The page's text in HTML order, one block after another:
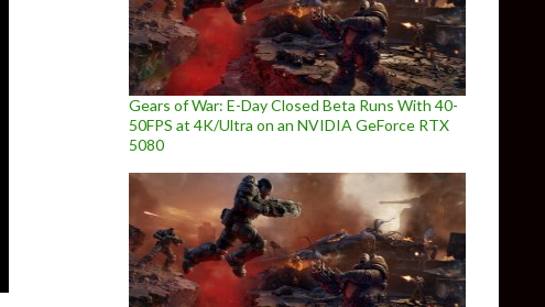
Gears of War: E-Day Closed Beta Runs With 40-
50FPS at 4K/Ultra on an NVIDIA GeForce RTX
5080